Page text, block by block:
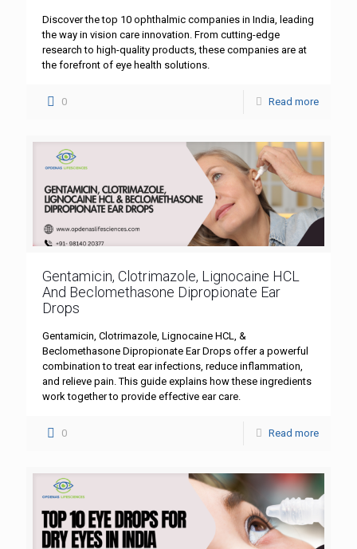
Discover the top 10 ophthalmic companies in India, leading
the way in vision care innovation. From cutting-edge
research to high-quality products, these companies are at
the forefront of eye health solutions.
0 Read more
Gentamicin, Clotrimazole, Lignocaine HCL
And Beclomethasone Dipropionate Ear
Drops
Gentamicin, Clotrimazole, Lignocaine HCL, &
Beclomethasone Dipropionate Ear Drops offer a powerful
combination to treat ear infections, reduce inflammation,
and relieve pain. This guide explains how these ingredients
work together to provide effective ear care.
0 Read more